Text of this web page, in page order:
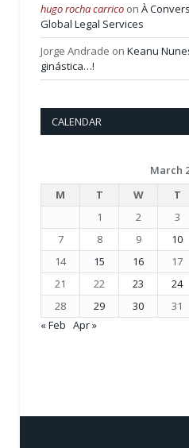
hugo rocha carrico on À
Global Legal Services
Jorge Andrade on Keanu
ginástica…!
CALENDAR
March
M
T W T
1
2 3
7
8 9 10
14
15 16 17
21
22 23 24
28
29 30
31
« Feb Apr »